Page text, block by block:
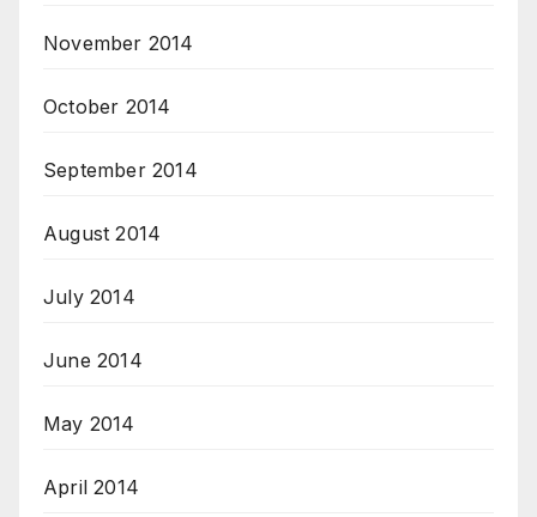
November 2014
October 2014
September 2014
August 2014
July 2014
June 2014
May 2014
April 2014